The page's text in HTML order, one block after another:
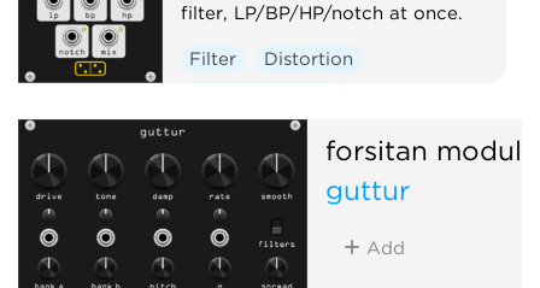
filter, LP/BP/HP/notch at once.
Filter
Distortion
forsitan
guttur
Add